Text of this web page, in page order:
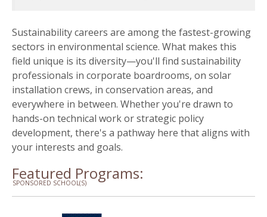
Sustainability careers are among the fastest-growing
sectors in environmental science. What makes this
field unique is its diversity—you'll find sustainability
professionals in corporate boardrooms, on solar
installation crews, in conservation areas, and
everywhere in between. Whether you're drawn to
hands-on technical work or strategic policy
development, there's a pathway here that aligns with
your interests and goals.
Featured Programs:
SPONSORED SCHOOL(S)